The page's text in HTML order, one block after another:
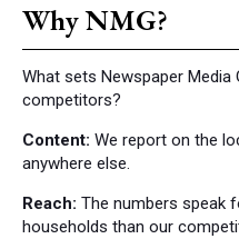
Why NMG?
What sets Newspaper
competitors?
Content: We report on the
anywhere else.
Reach: The numbers speak
households than our